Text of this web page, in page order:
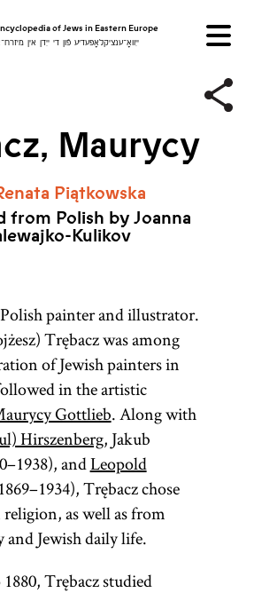
of Jews in Eastern Europe
ייִוואָ־ענציקלאָפּעדיע פֿון די ייִדן אין
Maurycy
Piątkowska
from Polish by Joanna
Kulikov
painter and illustrator.
Trębacz was among
of Jewish painters in
in the artistic
Gottlieb. Along with
Hirszenberg, Jakub
andLeopold
Trębacz chose
as well as from
and Jewish daily life.
Trębacz studied